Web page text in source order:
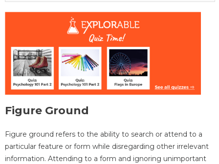
Figure Ground
Figure ground refers to the ability to search or attend to a
particular feature or form while disregarding other irrelevant
information. Attending to a form and ignoring unimportant